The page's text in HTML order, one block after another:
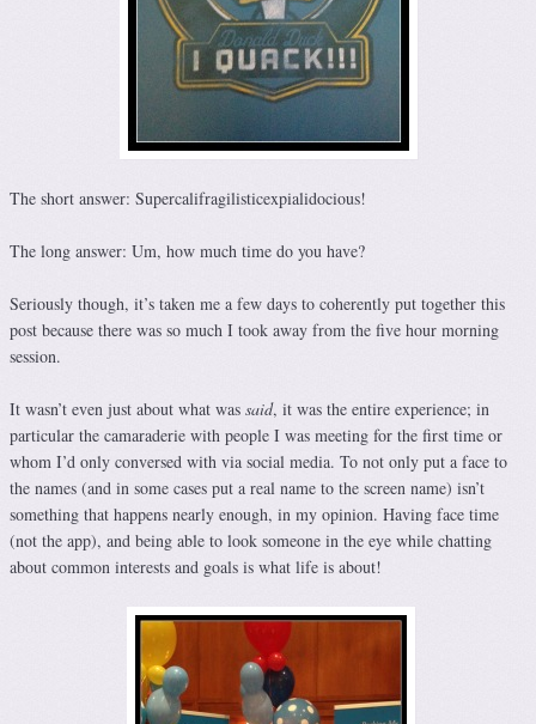
The short answer: Supercalifragilisticexpialidocious!
The long answer: Um, how much time do you have?
Seriously though, it’s taken me a few days to coherently put together this
post because there was so much I took away from the five hour morning
session.
It wasn’t even just about what was said, it was the entire experience; in
particular the camaraderie with people I was meeting for the first time or
whom I’d only conversed with via social media. To not only put a face to
the names (and in some cases put a real name to the screen name) isn’t
something that happens nearly enough, in my opinion. Having face time
(not the app), and being able to look someone in the eye while chatting
about common interests and goals is what life is about!